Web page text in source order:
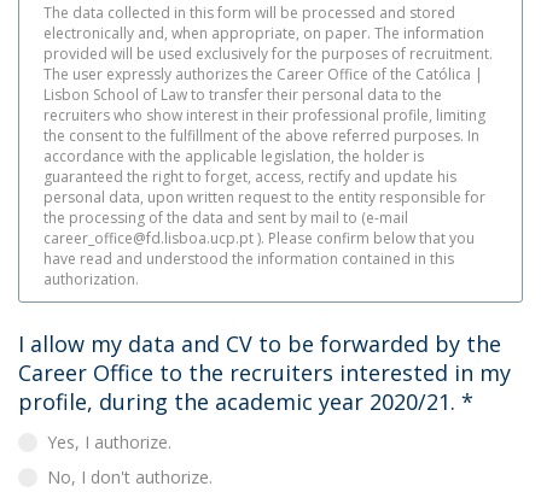
The data collected in this form will be processed and stored
electronically and, when appropriate, on paper. The information
provided will be used exclusively for the purposes of recruitment.
The user expressly authorizes the Career Office of the Católica |
Lisbon School of Law to transfer their personal data to the
recruiters who show interest in their professional profile, limiting
the consent to the fulfillment of the above referred purposes. In
accordance with the applicable legislation, the holder is
guaranteed the right to forget, access, rectify and update his
personal data, upon written request to the entity responsible for
the processing of the data and sent by mail to (e-mail
career_office@fd.lisboa.ucp.pt ). Please confirm below that you
have read and understood the information contained in this
authorization.
I allow my data and CV to be forwarded by the
Career Office to the recruiters interested in my
profile, during the academic year 2020/21. *
Yes, I authorize.
No, I don't authorize.